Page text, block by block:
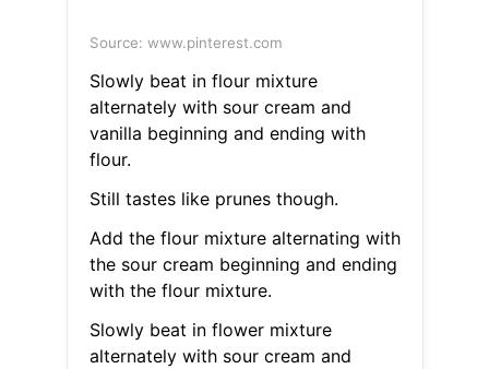
Source: www.pinterest.com
Slowly beat in flour mixture
alternately with sour cream and
vanilla beginning and ending with
flour.
Still tastes like prunes though.
Add the flour mixture alternating with
the sour cream beginning and ending
with the flour mixture.
Slowly beat in flower mixture
alternately with sour cream and